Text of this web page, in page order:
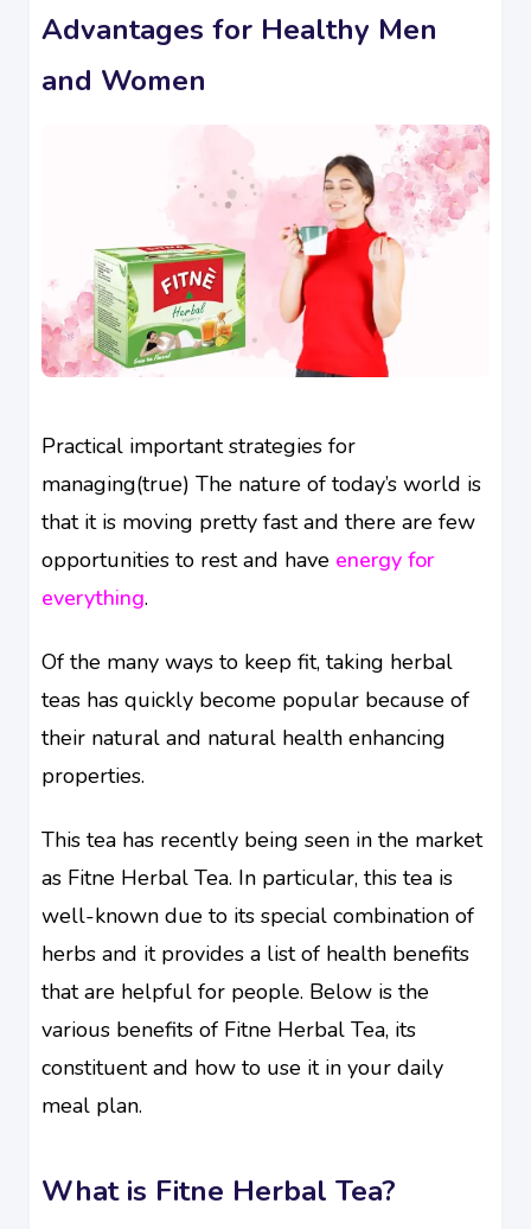
Advantages for Healthy Men
and Women
Practical important strategies for
managing(true) The nature of today’s world is
that it is moving pretty fast and there are few
opportunities to rest and have energy for
everything.
Of the many ways to keep fit, taking herbal
teas has quickly become popular because of
their natural and natural health enhancing
properties.
This tea has recently being seen in the market
as Fitne Herbal Tea. In particular, this tea is
well-known due to its special combination of
herbs and it provides a list of health benefits
that are helpful for people. Below is the
various benefits of Fitne Herbal Tea, its
constituent and how to use it in your daily
meal plan.
What is Fitne Herbal Tea?